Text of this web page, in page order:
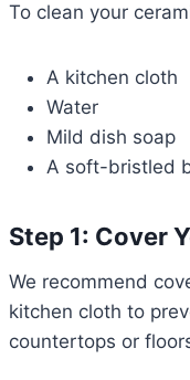
To clean your
A kitchen cloth
Water
Mild dish soap
A soft-bristled
Step 1: Cover
We recommend
kitchen cloth to
countertops or